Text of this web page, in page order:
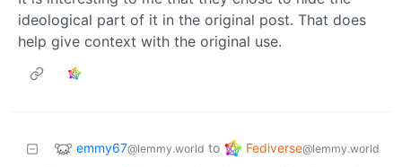
ideological part of it in the original post. That does
help give context with the original use.
emmy67@lemmy.world to Fediverse@lemmy.world